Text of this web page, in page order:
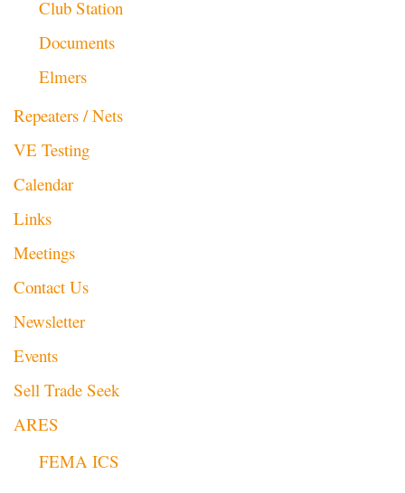
Club Station
Documents
Elmers
Repeaters / Nets
VE Testing
Calendar
Links
Meetings
Contact Us
Newsletter
Events
Sell Trade Seek
ARES
FEMA ICS